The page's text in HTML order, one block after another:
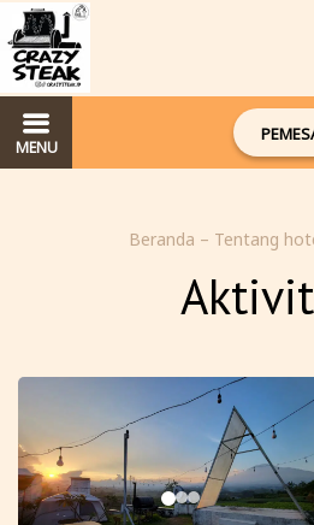
MENU
Beranda – Tentang